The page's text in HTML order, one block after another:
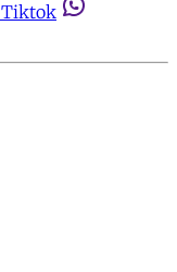
Tiktok